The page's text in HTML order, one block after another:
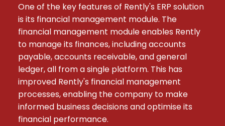
One of the key features of Rently's ERP solution
is its financial management module. The
financial management module enables Rently
to manage its finances, including accounts
payable, accounts receivable, and general
ledger, all from a single platform. This has
improved Rently's financial management
processes, enabling the company to make
informed business decisions and optimise its
financial performance.